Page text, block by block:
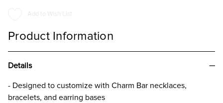
Add to Wish List
Product Information
Details
- Designed to customize with Charm Bar necklaces,
bracelets, and earring bases